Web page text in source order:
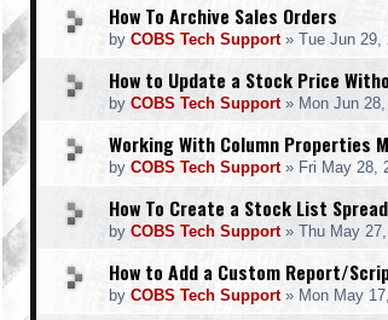
How To Archive Sales Orders
by COBS Tech Support» Tue Jun 29,
How to Update a Stock Price
by COBS Tech Support» Mon Jun
Working With Column Properties
by COBS Tech Support» Fri May 28,
How To Create a Stock List
by COBS Tech Support» Thu May
How to Add a Custom Report/
by COBS Tech Support» Mon May